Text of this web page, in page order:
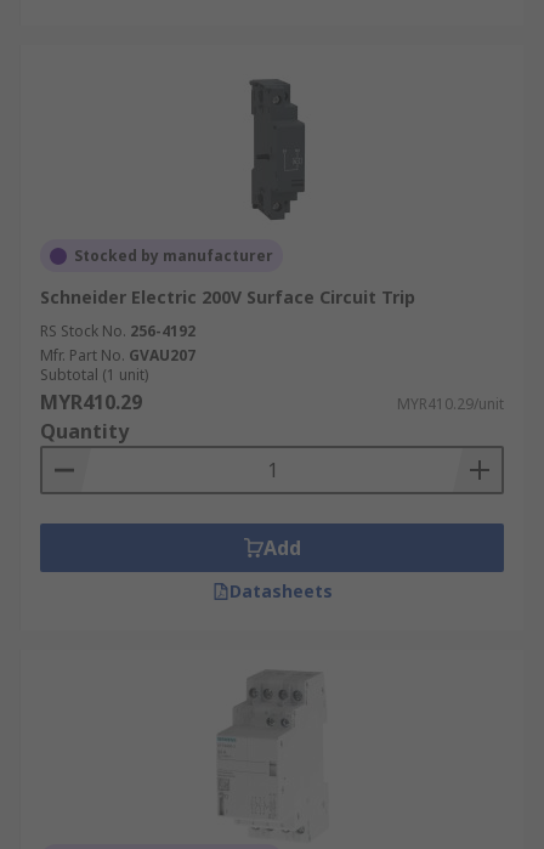
Stocked by manufacturer
Schneider Electric 200V Surface Circuit Trip
RS Stock No. 256-4192
Mfr. Part No. GVAU207
Subtotal (1 unit)
MYR410.29 MYR410.29/unit
Quantity
Add
Datasheets